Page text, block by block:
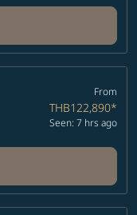
From
THB122,890*
Seen: 7 hrs ago